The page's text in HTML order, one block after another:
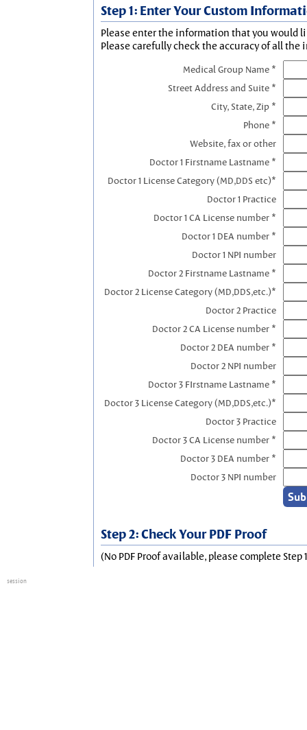
Step 1: Enter Your Custom
Please enter the information that you would
Please carefully check the accuracy of all the
Medical Group Name *
Street Address and Suite *
City, State, Zip *
Phone *
Website, fax or other
Doctor 1 Firstname Lastname *
Doctor 1 License Category (MD,DDS etc)*
Doctor 1 Practice
Doctor 1 CA License number *
Doctor 1 DEA number *
Doctor 1 NPI number
Doctor 2 Firstname Lastname *
Doctor 2 License Category (MD,DDS,etc.)*
Doctor 2 Practice
Doctor 2 CA License number *
Doctor 2 DEA number *
Doctor 2 NPI number
Doctor 3 FIrstname Lastname *
Doctor 3 License Category (MD,DDS,etc.)*
Doctor 3 Practice
Doctor 3 CA License number *
Doctor 3 DEA number *
Doctor 3 NPI number
Step 2: Check Your PDF Proof
(No PDF Proof available, please complete Step
session